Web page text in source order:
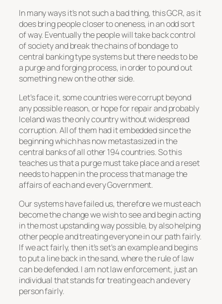
In many ways it’s not such a bad thing, this GCR, as it
does bring people closer to oneness, in an odd sort
of way. Eventually the people will take back control
of society and break the chains of bondage to
central banking type systems but there needs to be
a purge and forging process, in order to pound out
something new on the other side.
Let’s face it, some countries were corrupt beyond
any possible reason, or hope for repair and probably
Iceland was the only country without widespread
corruption. All of them had it embedded since the
beginning which has now metastasized in the
central banks of all other 194 countries. So this
teaches us that a purge must take place and a reset
needs to happen in the process that manage the
affairs of each and every Government.
Our systems have failed us, therefore we must each
become the change we wish to see and begin acting
in the most upstanding way possible, by also helping
other people and treating everyone in our path fairly.
If we act fairly, then it’s set’s an example and begins
to put a line back in the sand, where the rule of law
can be defended. I am not law enforcement, just an
individual that stands for treating each and every
person fairly.